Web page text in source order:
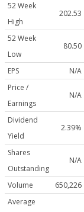
52 Week
High
202.53
52 Week
Low
80.50
EPS
N/A
Price /
Earnings
N/A
Dividend
Yield
2.39%
Shares
Outstanding
N/A
Volume
650,226
Average